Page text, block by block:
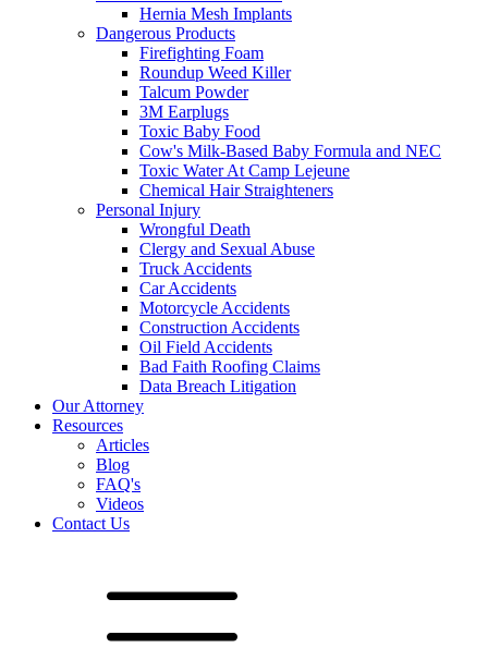
Hernia Mesh Implants
Dangerous Products
Firefighting Foam
Roundup Weed Killer
Talcum Powder
3M Earplugs
Toxic Baby Food
Cow's Milk-Based Baby Formula and NEC
Toxic Water At Camp Lejeune
Chemical Hair Straighteners
Personal Injury
Wrongful Death
Clergy and Sexual Abuse
Truck Accidents
Car Accidents
Motorcycle Accidents
Construction Accidents
Oil Field Accidents
Bad Faith Roofing Claims
Data Breach Litigation
Our Attorney
Resources
Articles
Blog
FAQ's
Videos
Contact Us